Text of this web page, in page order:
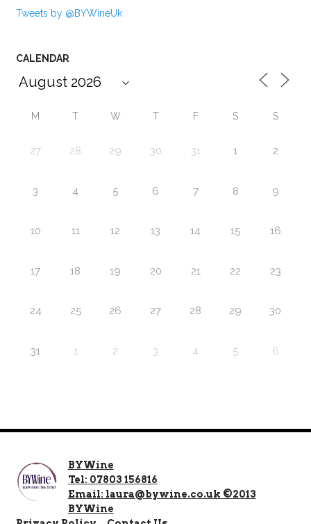
Tweets by @BYWineUk
CALENDAR
M T W T F S S
27 28 29 30 31 1 2
3 4 5 6 7 8 9
10 11 12 13 14 15 16
17 18 19 20 21 22 23
24 25 26 27 28 29 30
31 1 2 3 4 5 6
BYWine
Tel: 07803 156816
Email: laura@bywine.co.uk ©2013
BYWine